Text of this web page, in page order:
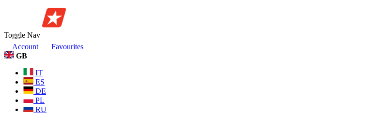
Toggle Nav
Account
Favourites
GB
IT
ES
DE
PL
RU